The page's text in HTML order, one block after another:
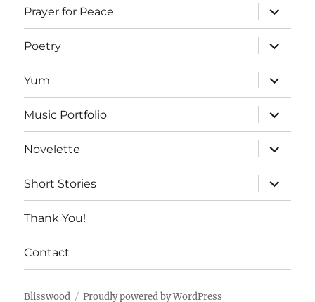
Prayer for Peace
expand
child
menu
Poetry
expand
child
menu
Yum
expand
child
menu
Music Portfolio
expand
child
menu
Novelette
expand
child
menu
Short Stories
expand
child
menu
Thank You!
Contact
Blisswood Proudly powered by WordPress